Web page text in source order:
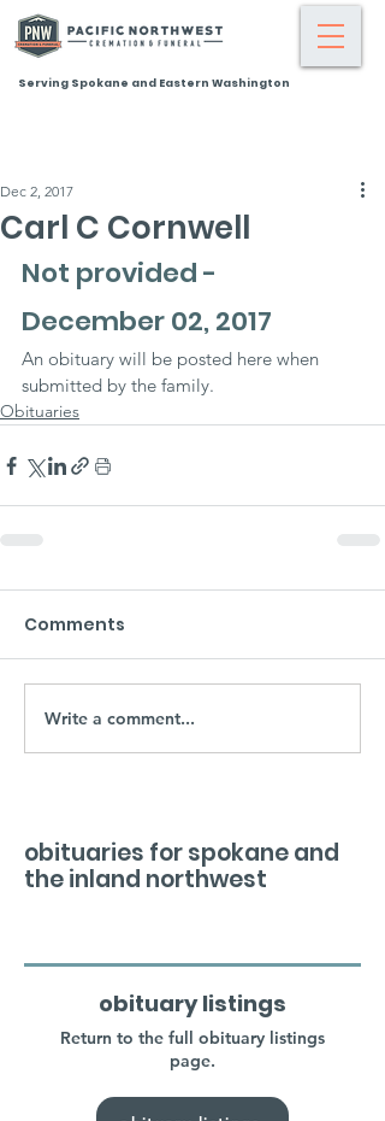
Serving Spokane and Eastern Washington
Carl C Cornwell
Dec 2, 2017
Not provided -
December 02, 2017
An obituary will be posted here when
submitted by the family.
Obituaries
Comments
Write a comment...
obituaries for spokane and
the inland northwest
obituary listings
Return to the full obituary listings
page.